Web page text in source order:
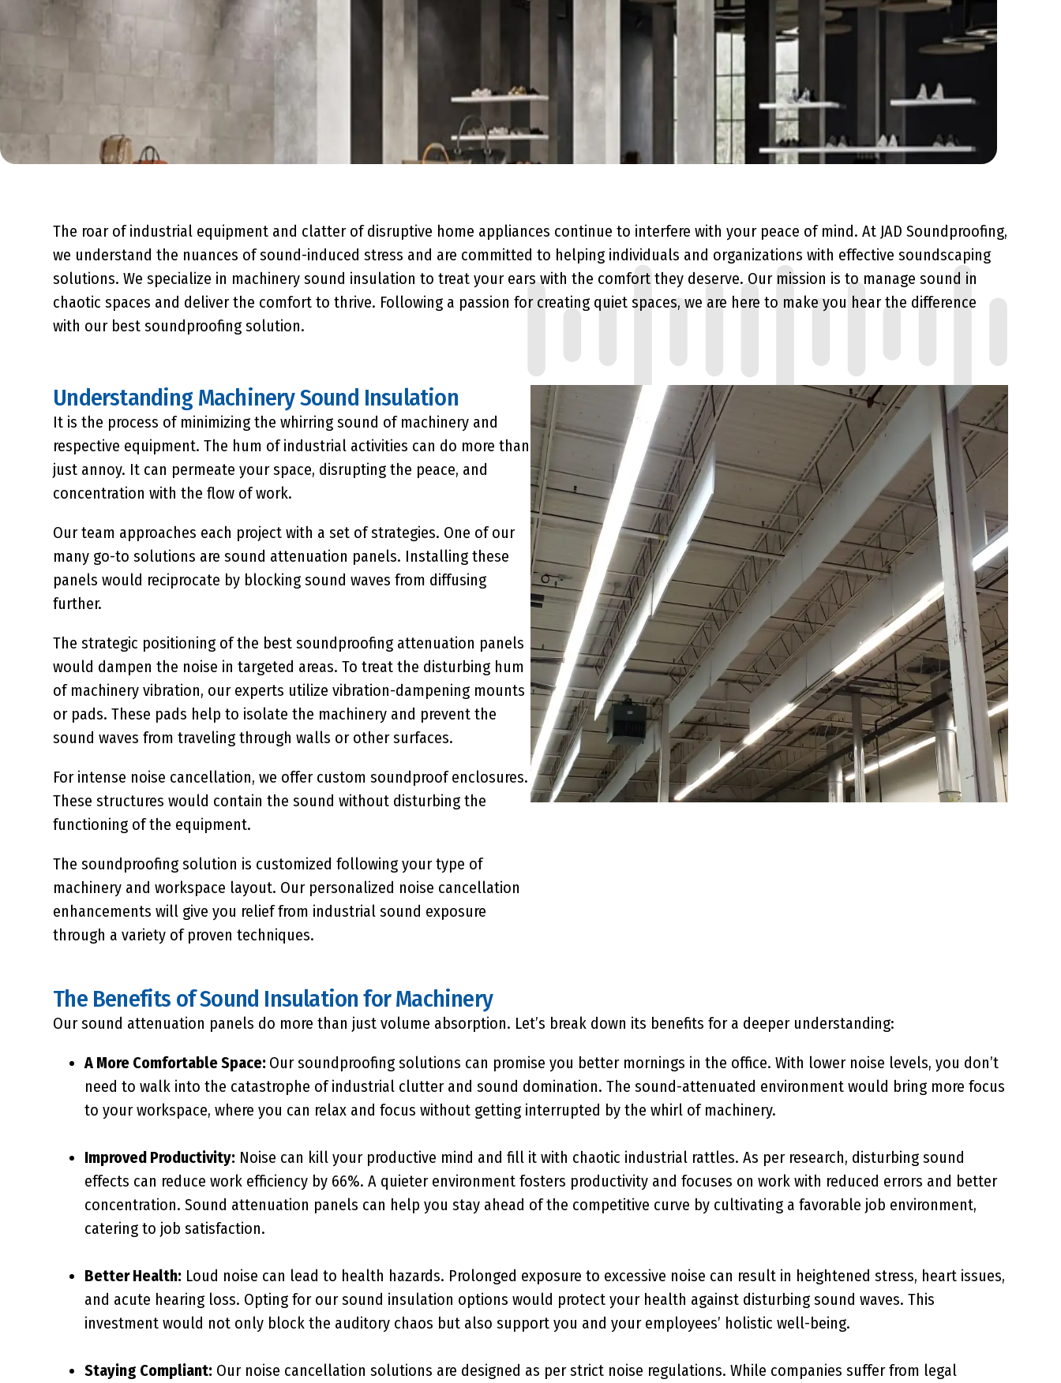
The roar of industrial equipment and clatter of disruptive home appliances continue to interfere with your peace of mind. At JAD Soundproofing,
we understand the nuances of sound-induced stress and are committed to helping individuals and organizations with effective soundscaping
solutions. We specialize in machinery sound insulation to treat your ears with the comfort they deserve. Our mission is to manage sound in
chaotic spaces and deliver the comfort to thrive. Following a passion for creating quiet spaces, we are here to make you hear the difference
with our best soundproofing solution.
Understanding Machinery Sound Insulation
It is the process of minimizing the whirring sound of machinery and
respective equipment. The hum of industrial activities can do more than
just annoy. It can permeate your space, disrupting the peace, and
concentration with the flow of work.
Our team approaches each project with a set of strategies. One of our
many go-to solutions aresound attenuation panels. Installing these
panels would reciprocate by blocking sound waves from diffusing
further.
The strategic positioning of the best soundproofing attenuation panels
would dampen the noise in targeted areas. To treat the disturbing hum
of machinery vibration, our experts utilize vibration-dampening mounts
or pads. These pads help to isolate the machinery and prevent the
sound waves from traveling through walls or other surfaces.
For intense noise cancellation, we offer custom soundproof enclosures.
These structures would contain the sound without disturbing the
functioning of the equipment.
The soundproofing solution is customized following your type of
machinery and workspace layout. Our personalized noise cancellation
enhancements will give you relief from industrial sound exposure
through a variety of proven techniques.
The Benefits of Sound Insulation for Machinery
Our sound attenuation panels do more than just volume absorption. Let’s break down its benefits for a deeper understanding:
A More Comfortable Space: Our soundproofing solutions can promise you better mornings in the office. With lower noise levels, you don’t
need to walk into the catastrophe of industrial clutter and sound domination. The sound-attenuated environment would bring more focus
to your workspace, where you can relax and focus without getting interrupted by the whirl of machinery.
Improved Productivity: Noise can kill your productive mind and fill it with chaotic industrial rattles. As per research, disturbing sound
effects can reduce work efficiency by 66%. A quieter environment fosters productivity and focuses on work with reduced errors and better
concentration. Sound attenuation panels can help you stay ahead of the competitive curve by cultivating a favorable job environment,
catering to job satisfaction.
Better Health: Loud noise can lead to health hazards. Prolonged exposure to excessive noise can result in heightened stress, heart issues,
and acute hearing loss. Opting for our sound insulation options would protect your health against disturbing sound waves. This
investment would not only block the auditory chaos but also support you and your employees’ holistic well-being.
Staying Compliant: Our noise cancellation solutions are designed as per strict noise regulations. While companies suffer from legal